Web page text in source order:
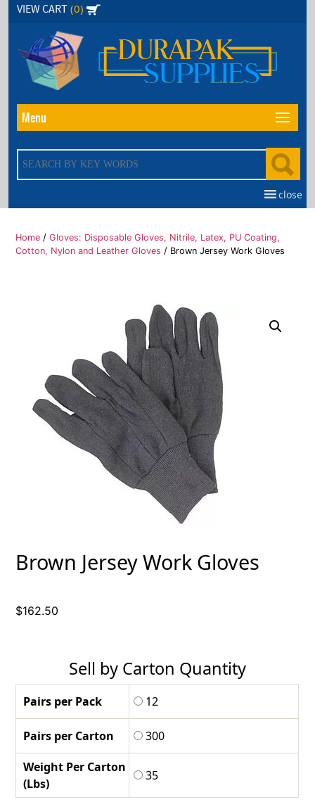
Skip
content
VIEW CART (0)
Menu
close
Home /Gloves: Disposable Gloves, Nitrile, Latex, PU Coating,
Cotton, Nylon and Leather Gloves / Brown Jersey Work Gloves
Brown Jersey Work Gloves
$162.50
Sell by Carton Quantity
Pairs per Pack 12
Pairs per Carton
300
Weight Per Carton
(Lbs)
35